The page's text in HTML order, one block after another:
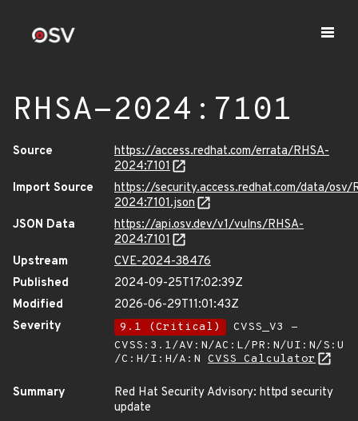
RHSA-2024:7101
Source
https://access.redhat.com/errata/RHSA-
2024:7101
Import Source
https://security.access.redhat.com/data/osv/
2024:7101.json
JSON Data
https://api.osv.dev/v1/vulns/RHSA-
2024:7101
Upstream
CVE-2024-38476
Published
2024-09-25T17:02:39Z
Modified
2026-06-29T11:01:43Z
Severity
9.1 (Critical)
CVSS_V3 -
CVSS:3.1/AV:N/AC:L/PR:N/UI:N/S:U
/C:H/I:H/A:N CVSS Calculator
Summary
Red Hat Security Advisory: httpd security
update